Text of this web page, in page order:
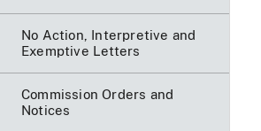
No Action, Interpretive and
Exemptive Letters
Commission Orders and
Notices